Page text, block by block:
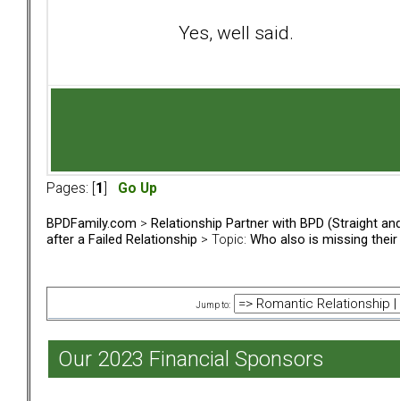
Yes, well said.
Pages: [ 1 Go Up
BPDFamily.com > Relationship Partner with BPD (Straight
after a Failed Relationship > Topic: Who also is missing their
Jump to:
Our 2023 Financial Sponsors